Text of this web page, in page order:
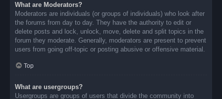
What are Moderators?
Moderators are individuals (or groups of individuals) who look after
the forums from day to day. They have the authority to edit or
delete posts and lock, unlock, move, delete and split topics in the
forum they moderate. Generally, moderators are present to prevent
users from going off-topic or posting abusive or offensive material.
Top
What are usergroups?
Usergroups are groups of users that divide the community into